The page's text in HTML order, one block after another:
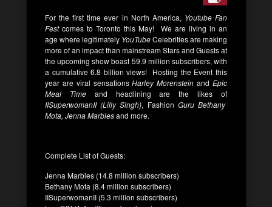
For the first time ever in North America, Youtube Fan
Festcomes to Toronto this May! We are living in an
age where legitimately YouTubeCelebrities are making
more of an impact than mainstream Stars and Guests at
the upcoming show boast 59.9 million subscribers, with
a cumulative 6.8 billion views! Hosting the Event this
year are viral sensationsHarley Morenstein andEpic
Meal Timeand headlining are the likes of
IISuperwomanII (Lilly Singh), Fashion Guru Bethany
Mota, Jenna Marblesand more.
Complete List of Guests:
Jenna Marbles (14.8 million subscribers)
Bethany Mota (8.4 million subscribers)
IISuperwomanII (5.3 million subscribers)